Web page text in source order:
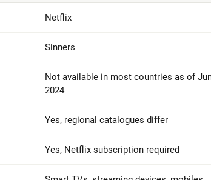
Netflix
Sinners
Not available in most countries as of
2024
Yes, regional catalogues differ
Yes, Netflix subscription required